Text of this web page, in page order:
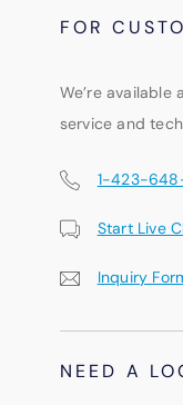
FOR
We’re
service and
1-423-
Start Live
Inquiry
NEED A